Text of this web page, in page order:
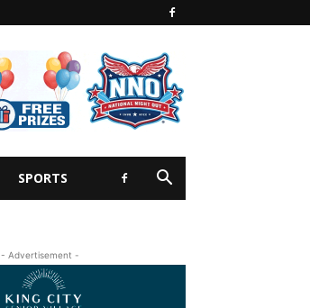
SPORTS
- Advertisement -